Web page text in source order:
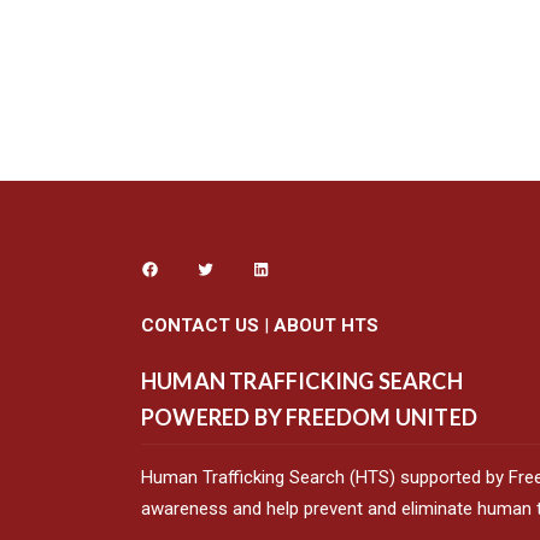
CONTACT US | ABOUT HTS
HUMAN TRAFFICKING SEARCH
POWERED BY FREEDOM UNITED
Human Trafficking Search (HTS) supported by
awareness and help prevent and eliminate human